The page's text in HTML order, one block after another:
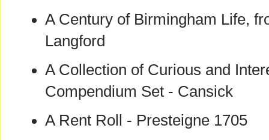
A Century of Birmingham Life,
Langford
A Collection of Curious and
Compendium Set - Cansick
A Rent Roll - Presteigne 1705